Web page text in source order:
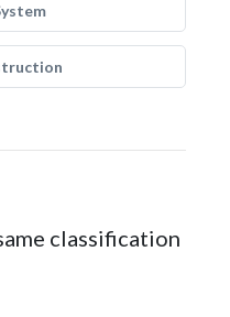
classification